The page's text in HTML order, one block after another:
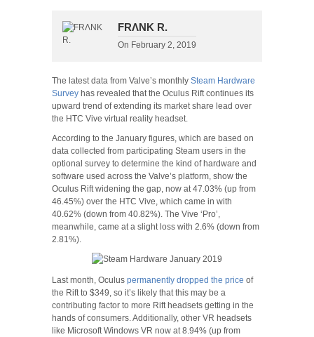
FRΛNK R.
On February 2, 2019
The latest data from Valve’s monthly Steam Hardware
Survey has revealed that the Oculus Rift continues its
upward trend of extending its market share lead over
the HTC Vive virtual reality headset.
According to the January figures, which are based on
data collected from participating Steam users in the
optional survey to determine the kind of hardware and
software used across the Valve’s platform, show the
Oculus Rift widening the gap, now at 47.03% (up from
46.45%) over the HTC Vive, which came in with
40.62% (down from 40.82%). The Vive ‘Pro’,
meanwhile, came at a slight loss with 2.6% (down from
2.81%).
Last month, Oculus permanently dropped the price of
the Rift to $349, so it’s likely that this may be a
contributing factor to more Rift headsets getting in the
hands of consumers. Additionally, other VR headsets
like Microsoft Windows VR now at 8.94% (up from